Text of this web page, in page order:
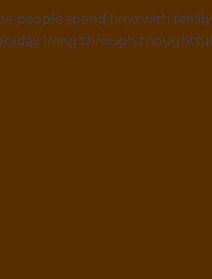
people spend time with
living through